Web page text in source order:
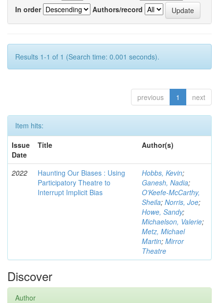
In order
Authors/record
Results 1-1 of 1 (Search time: 0.001 seconds).
previous 1 next
Item hits:
Issue
Date
Title Author(s)
2022
Haunting Our Biases : Using
Participatory Theatre to
Interrupt Implicit Bias
Hobbs, Kevin;
Ganesh, Nadia;
O'Keefe-McCarthy,
Sheila; Norris, Joe;
Howe, Sandy;
Michaelson, Valerie;
Metz, Michael
Martin; Mirror
Theatre
Discover
Author